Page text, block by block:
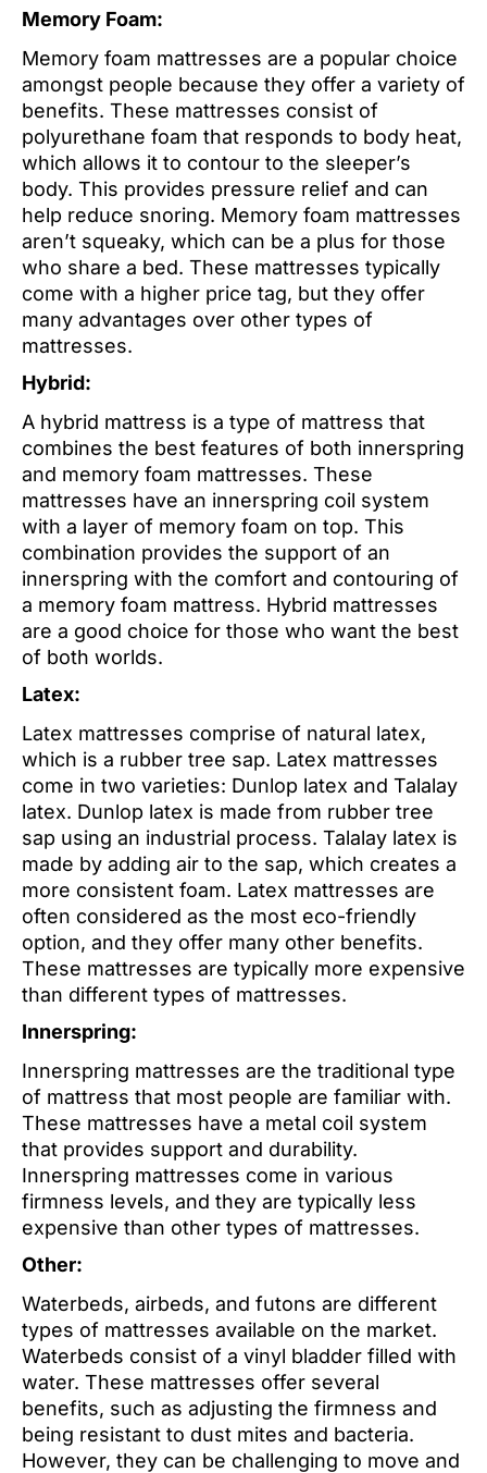
Memory Foam:
Memory foam mattresses are a popular choice
amongst people because they offer a variety of
benefits. These mattresses consist of
polyurethane foam that responds to body heat,
which allows it to contour to the sleeper’s
body. This provides pressure relief and can
help reduce snoring. Memory foam mattresses
aren’t squeaky, which can be a plus for those
who share a bed. These mattresses typically
come with a higher price tag, but they offer
many advantages over other types of
mattresses.
Hybrid:
A hybrid mattress is a type of mattress that
combines the best features of both innerspring
and memory foam mattresses. These
mattresses have an innerspring coil system
with a layer of memory foam on top. This
combination provides the support of an
innerspring with the comfort and contouring of
a memory foam mattress. Hybrid mattresses
are a good choice for those who want the best
of both worlds.
Latex:
Latex mattresses comprise of natural latex,
which is a rubber tree sap. Latex mattresses
come in two varieties: Dunlop latex and Talalay
latex. Dunlop latex is made from rubber tree
sap using an industrial process. Talalay latex is
made by adding air to the sap, which creates a
more consistent foam. Latex mattresses are
often considered as the most eco-friendly
option, and they offer many other benefits.
These mattresses are typically more expensive
than different types of mattresses.
Innerspring:
Innerspring mattresses are the traditional type
of mattress that most people are familiar with.
These mattresses have a metal coil system
that provides support and durability.
Innerspring mattresses come in various
firmness levels, and they are typically less
expensive than other types of mattresses.
Other:
Waterbeds, airbeds, and futons are different
types of mattresses available on the market.
Waterbeds consist of a vinyl bladder filled with
water. These mattresses offer several
benefits, such as adjusting the firmness and
being resistant to dust mites and bacteria.
However, they can be challenging to move and